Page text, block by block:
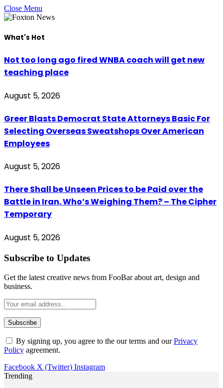
Close Menu
What's Hot
Not too long ago fired WNBA coach will get new
teaching place
August 5, 2026
Greer Blasts Democrat State Attorneys Basic For
Selecting Overseas Sweatshops Over American
Employees
August 5, 2026
There Shall be Unseen Prices to be Paid over the
Battle in Iran. Who’s Weighing Them? – The Cipher
Temporary
August 5, 2026
Subscribe to Updates
Get the latest creative news from FooBar about art, design and
business.
By signing up, you agree to the our terms and ourPrivacy
Policy agreement.
Facebook X (Twitter) Instagram
Trending